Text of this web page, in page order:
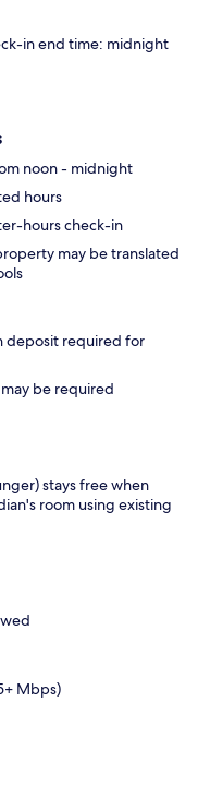
in end time: midnight
noon - midnight
hours
hours check-in
may be translated
deposit required for
be required
stays free when
room using existing
Mbps)